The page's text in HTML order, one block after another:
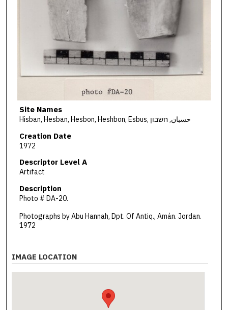
Site Names
Hisban, Hesban, Hesbon, Heshbon, Esbus, حسبان, חשבון
Creation Date
1972
Descriptor Level A
Artifact
Description
Photo # DA-20.
Photographs by Abu Hannah, Dpt. Of Antiq., Amán. Jordan.
1972
IMAGE LOCATION